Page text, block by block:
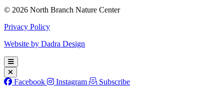
© 2026 North Branch Nature Center
Privacy Policy
Website by Dadra Design
Facebook Instagram
Subscribe